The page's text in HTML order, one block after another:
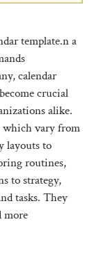
template.n a
calendar
crucial
alike.
which vary from
layouts to
routines,
to strategy,
tasks. They
more